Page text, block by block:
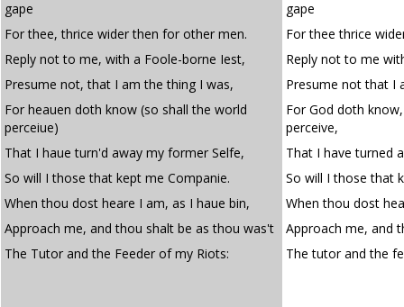
gape
gape
For thee, thrice wider then for other men.
For thee thrice
Reply not to me, with a Foole-borne Iest,
Reply not to me
Presume not, that I am the thing I was,
Presume not that I
For heauen doth know (so shall the world
perceiue)
For God doth
perceive,
That I haue turn'd away my former Selfe,
That I have turned
So will I those that kept me Companie.
So will I those that
When thou dost heare I am, as I haue bin,
When thou dost
Approach me, and thou shalt be as thou was't
Approach me, and
The Tutor and the Feeder of my Riots:
The tutor and the